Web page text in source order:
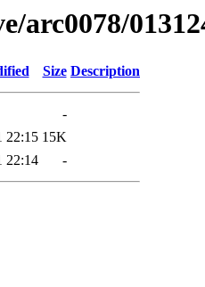
arc0078/
Size Description
-
22:15 15K
22:14 -